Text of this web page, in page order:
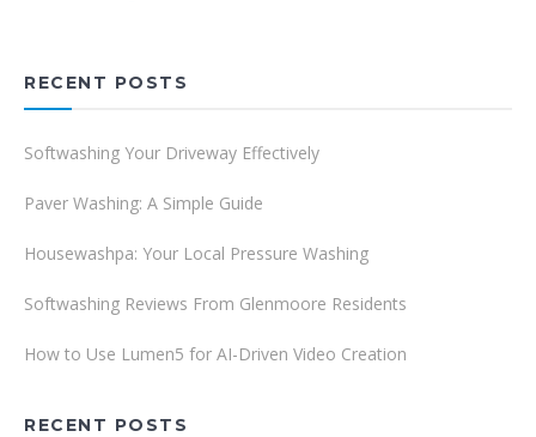
RECENT POSTS
Softwashing Your Driveway Effectively
Paver Washing: A Simple Guide
Housewashpa: Your Local Pressure Washing
Softwashing Reviews From Glenmoore Residents
How to Use Lumen5 for AI-Driven Video Creation
RECENT POSTS